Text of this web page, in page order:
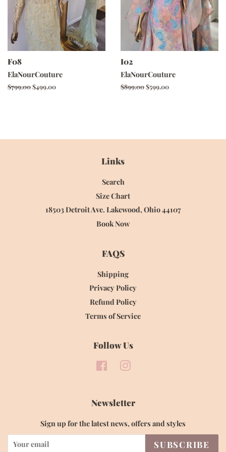
F08
ElaNourCouture
Regular
$799.00Sale
$499.00
I02
ElaNourCouture
Regular
$899.00Sale
$599.00
Links
Search
Size Chart
18503 Detroit Ave. Lakewood, Ohio 44107
Book Now
FAQS
Shipping
Privacy Policy
Refund Policy
Terms of Service
Follow Us
Facebook
Newsletter
Sign up for the latest news, offers and styles
SUBSCRIBE